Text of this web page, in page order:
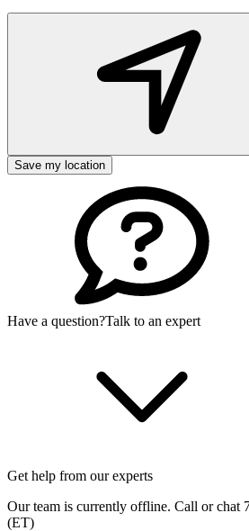
Save my location
Have a question?Talk to an expert
Get help from our experts
Our team is currently offline. Call or chat
(ET)